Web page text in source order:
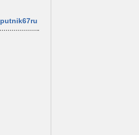
putnik67ru